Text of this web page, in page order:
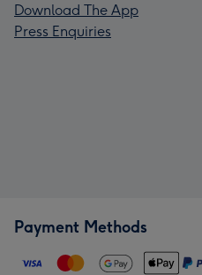
Download The App
Press Enquiries
Payment Methods